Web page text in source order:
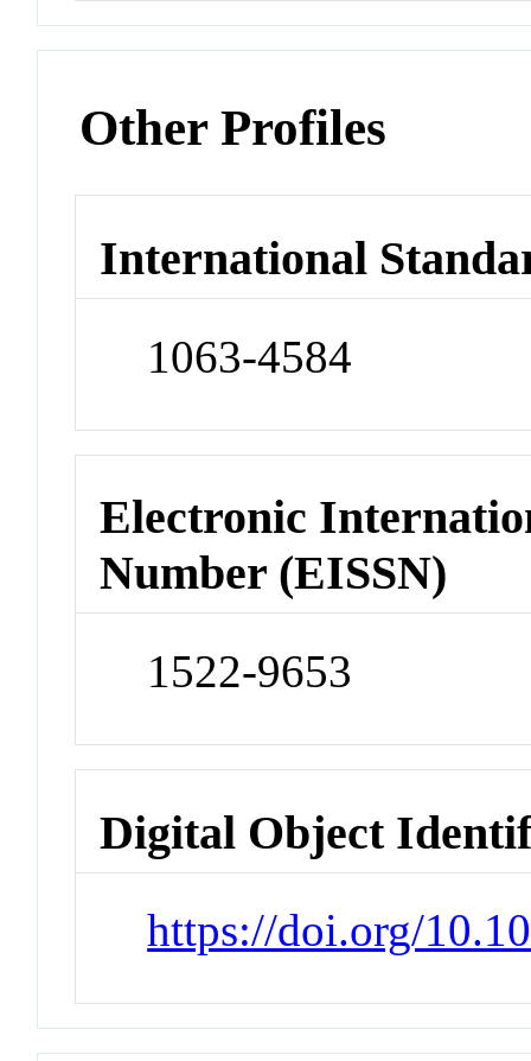
Other Profiles
International
1063-4584
Electronic
Number (EISSN)
1522-9653
Digital Object
https://doi.org/